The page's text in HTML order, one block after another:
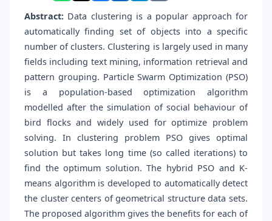
Abstract: Data clustering is a popular approach for
automatically finding set of objects into a specific
number of clusters. Clustering is largely used in many
fields including text mining, information retrieval and
pattern grouping. Particle Swarm Optimization (PSO)
is a population-based optimization algorithm
modelled after the simulation of social behaviour of
bird flocks and widely used for optimize problem
solving. In clustering problem PSO gives optimal
solution but takes long time (so called iterations) to
find the optimum solution. The hybrid PSO and K-
means algorithm is developed to automatically detect
the cluster centers of geometrical structure data sets.
The proposed algorithm gives the benefits for each of